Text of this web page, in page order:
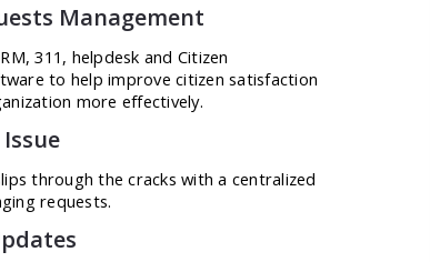
Management
311, helpdesk and Citizen
to help improve citizen satisfaction
more effectively.
through the cracks with a centralized
requests.